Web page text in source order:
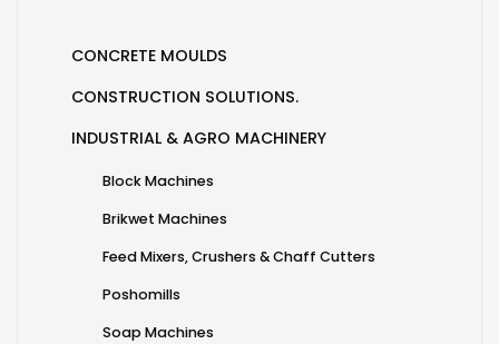
CONCRETE MOULDS
CONSTRUCTION SOLUTIONS.
INDUSTRIAL & AGRO MACHINERY
Block Machines
Brikwet Machines
Feed Mixers, Crushers & Chaff Cutters
Poshomills
Soap Machines